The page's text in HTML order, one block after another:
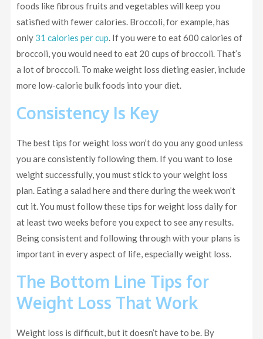
foods like fibrous fruits and vegetables will keep you
satisfied with fewer calories. Broccoli, for example, has
only 31 calories per cup. If you were to eat 600 calories of
broccoli, you would need to eat 20 cups of broccoli. That’s
a lot of broccoli. To make weight loss dieting easier, include
more low-calorie bulk foods into your diet.
Consistency Is Key
The best tips for weight loss won’t do you any good unless
you are consistently following them. If you want to lose
weight successfully, you must stick to your weight loss
plan. Eating a salad here and there during the week won’t
cut it. You must follow these tips for weight loss daily for
at least two weeks before you expect to see any results.
Being consistent and following through with your plans is
important in every aspect of life, especially weight loss.
The Bottom Line Tips for
Weight Loss That Work
Weight loss is difficult, but it doesn’t have to be. By